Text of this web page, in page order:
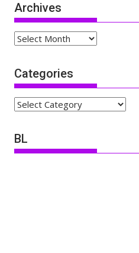
Archives
Archives
Categories
Categories
BL